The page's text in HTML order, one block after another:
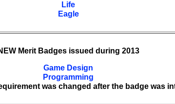
Life
Eagle
Merit Badges issued during 2013
Game Design
Programming
was changed after the badge was